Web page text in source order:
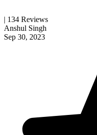
| 134 Reviews
Anshul Singh
Sep 30, 2023